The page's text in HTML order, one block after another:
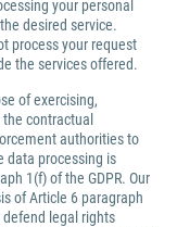
your personal
desired service.
process your request
the services offered.
of exercising,
contractual
authorities to
data processing is
1(f) of the GDPR. Our
of Article 6 paragraph
defend legal rights